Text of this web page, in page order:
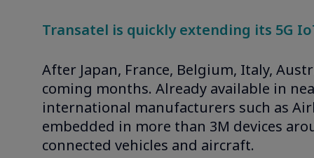
Transatel is quickly extending its 5G
After Japan, France, Belgium, Italy,
coming months. Already available in
international manufacturers such as
embedded in more than 3M devices
connected vehicles and aircraft.